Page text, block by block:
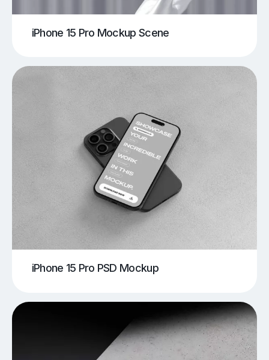
iPhone 15 Pro Mockup Scene
iPhone 15 Pro PSD Mockup